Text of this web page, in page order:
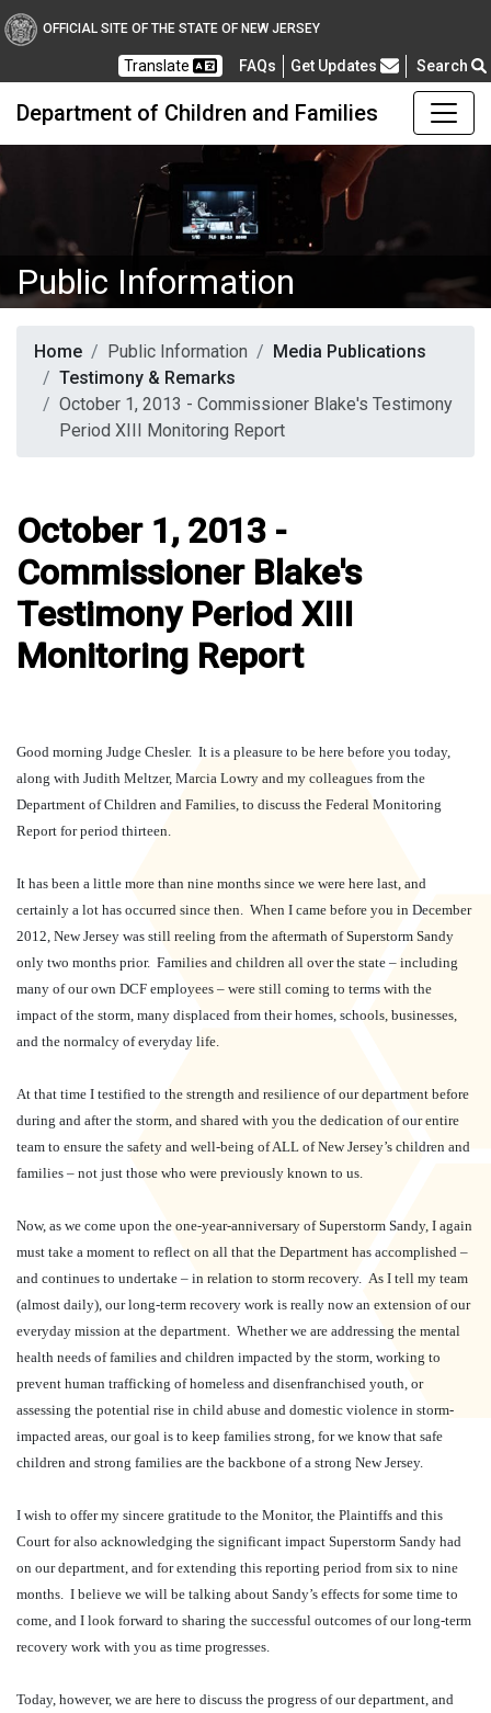
OFFICIAL SITE OF THE STATE OF NEW JERSEY
Translate FAQsFrequently Asked Questions
Get Updates Search
Department of Children and Families
Public Information
Home Public Information
Media Publications
Testimony & Remarks
October 1, 2013 - Commissioner Blake's Testimony
Period XIII Monitoring Report
October 1, 2013 -
Commissioner Blake's
Testimony Period XIII
Monitoring Report
Good morning Judge Chesler. It is a pleasure to be here before you today,
along with Judith Meltzer, Marcia Lowry and my colleagues from the
Department of Children and Families, to discuss the Federal Monitoring
Report for period thirteen.
It has been a little more than nine months since we were here last, and
certainly a lot has occurred since then.
When I came before you in December
2012, New Jersey was still reeling from the aftermath of Superstorm Sandy
only two months prior. Families and children all over the state – including
many of our own DCF employees – were still coming to terms with the
impact of the storm, many displaced from their homes, schools, businesses,
and the normalcy of everyday life.
At that time I testified to the strength and resilience of our department before
during and after the storm, and shared with you the dedication of our entire
team to ensure the safety and well-being of ALL of New Jersey’s children and
families – not just those who were previously known to us.
Now, as we come upon the one-year-anniversary of Superstorm Sandy, I again
must take a moment to reflect on all that the Department has accomplished –
and continues to undertake – in relation to storm recovery. As I tell my team
(almost daily), our long-term recovery work is really now an extension of our
everyday mission at the department. Whether we are addressing the mental
health needs of families and children impacted by the storm, working to
prevent human trafficking of homeless and disenfranchised youth, or
assessing the potential rise in child abuse and domestic violence in storm-
impacted areas, our goal is to keep families strong, for we know that safe
children and strong families are the backbone of a strong New Jersey.
I wish to offer my sincere gratitude to the Monitor, the Plaintiffs and this
Court for also acknowledging the significant impact Superstorm Sandy had
on our department, and for extending this reporting period from six to nine
months. I believe we will be talking about Sandy’s effects for some time to
come, and I look forward to sharing the successful outcomes of our long-term
recovery work with you as time progresses.
Today, however, we are here to discuss the progress of our department, and